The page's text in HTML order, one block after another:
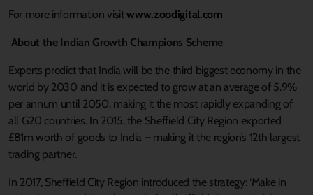
For more information visitwww.zoodigital.com
About the Indian Growth Champions Scheme
Experts predict that India will be the third biggest economy in the
world by 2030 and it is expected to grow at an average of 5.9%
per annum until 2050, making it the most rapidly expanding of
all G20 countries. In 2015, the Sheffield City Region exported
£81m worth of goods to India – making it the region’s 12th largest
trading partner.
In 2017, Sheffield City Region introduced the strategy: ‘Make in